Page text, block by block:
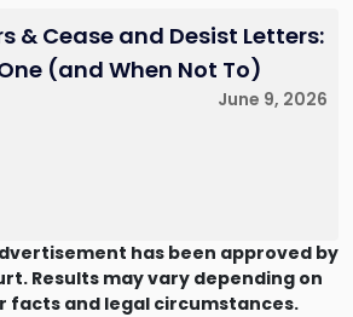
& Cease and Desist Letters:
(and When Not To)
June 9, 2026
has been approved by
Results may vary depending on
facts and legal circumstances.